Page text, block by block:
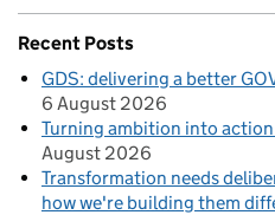
Recent Posts
GDS: delivering a better
6 August 2026
Turning ambition into
August 2026
Transformation needs
how we're building them